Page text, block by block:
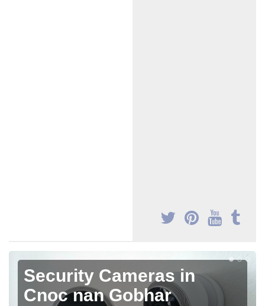
Security Cameras in
Cnoc nan Gobhar